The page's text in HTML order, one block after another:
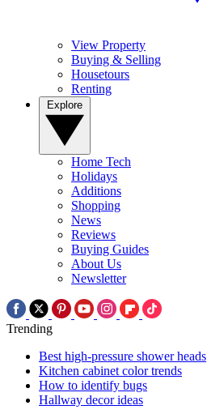
View Property
Buying & Selling
Housetours
Renting
Home Tech
Holidays
Additions
Shopping
News
Reviews
Buying Guides
About Us
Newsletter
Trending
Best high-pressure shower heads
Kitchen cabinet color trends
How to identify bugs
Hallway decor ideas